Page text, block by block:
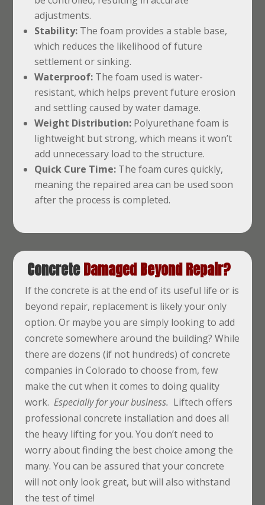
adjustments.
Stability: The foam provides a stable base,
which reduces the likelihood of future
settlement or sinking.
Waterproof: The foam used is water-
resistant, which helps prevent future erosion
and settling caused by water damage.
Weight Distribution: Polyurethane foam is
lightweight but strong, which means it won’t
add unnecessary load to the structure.
Quick Cure Time: The foam cures quickly,
meaning the repaired area can be used soon
after the process is completed.
ConcreteDamaged Beyond Repair?
If the concrete is at the end of its useful life or is
beyond repair, replacement is likely your only
option. Or maybe you are simply looking to add
concrete somewhere around the building? While
there are dozens (if not hundreds) of concrete
companies in Colorado to choose from, few
make the cut when it comes to doing quality
work.Especially for your business. Liftech offers
professional concrete installation and does all
the heavy lifting for you. You don’t need to
worry about finding the best choice among the
many. You can be assured that your concrete
will not only look great, but will also withstand
the test of time!